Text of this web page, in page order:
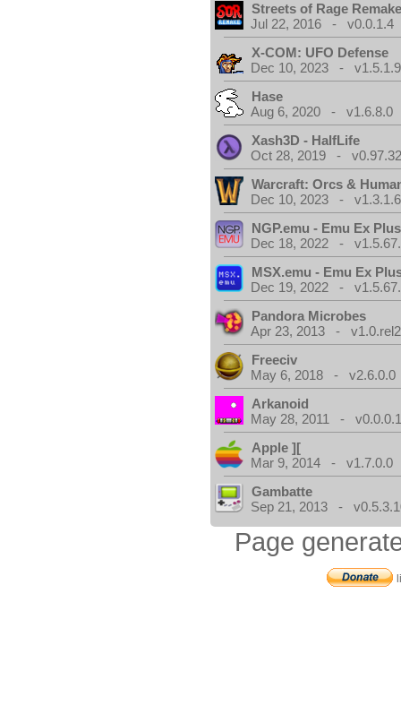
Streets of Rage
Jul 22, 2016 - v0.0.1.4
X-COM: UFO Defense
Dec 10, 2023 - v1.5.1.9
Hase
Aug 6, 2020 - v1.6.8.0
Xash3D - HalfLife
Oct 28, 2019 -
Warcraft: Orcs &
Dec 10, 2023 - v1.3.1.6
NGP.emu - Emu Ex
Dec 18, 2022 -
MSX.emu - Emu Ex
Dec 19, 2022 -
Pandora Microbes
Apr 23, 2013 -
Freeciv
May 6, 2018 - v2.6.0.0
Arkanoid
May 28, 2011 -
Apple ][
Mar 9, 2014 - v1.7.0.0
Gambatte
Sep 21, 2013 -
Page